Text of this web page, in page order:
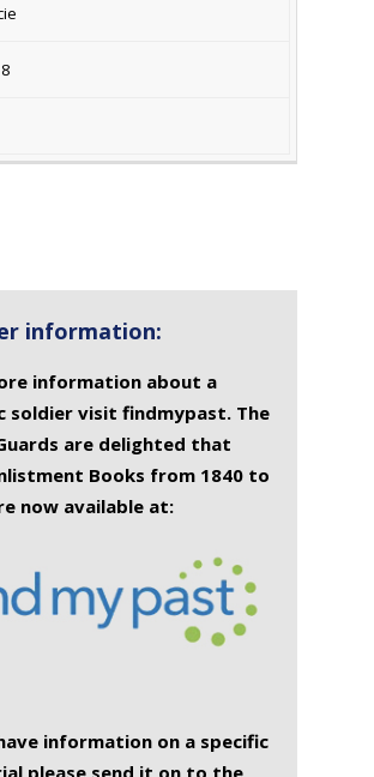
information:
information about a
soldier visit findmypast. The
are delighted that
Books from 1840 to
now available at:
information on a specific
please send it on to the